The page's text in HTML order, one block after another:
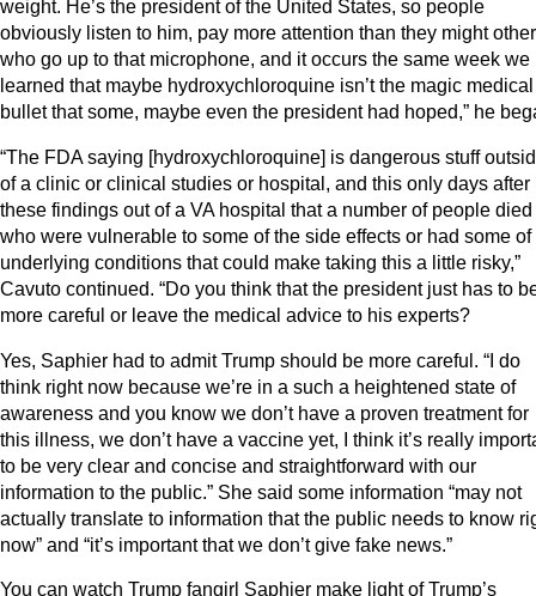
weight. He’s the president of the United States, so people
obviously listen to him, pay more attention than they might
who go up to that microphone, and it occurs the same week we
learned that maybe hydroxychloroquine isn’t the magic medical
bullet that some, maybe even the president had hoped,” he
“The FDA saying [hydroxychloroquine] is dangerous stuff
of a clinic or clinical studies or hospital, and this only days after
these findings out of a VA hospital that a number of people died
who were vulnerable to some of the side effects or had some of
underlying conditions that could make taking this a little risky,”
Cavuto continued. “Do you think that the president just has to
more careful or leave the medical advice to his experts?
Yes, Saphier had to admit Trump should be more careful. “I do
think right now because we’re in a such a heightened state of
awareness and you know we don’t have a proven treatment for
this illness, we don’t have a vaccine yet, I think it’s really
to be very clear and concise and straightforward with our
information to the public.” She said some information “may not
actually translate to information that the public needs to know
now” and “it’s important that we don’t give fake news.”
You can watch Trump fangirl Saphier make light of Trump’s